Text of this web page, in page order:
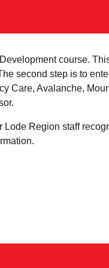
course.
second step is to
Care, Avalanche,
Region staff